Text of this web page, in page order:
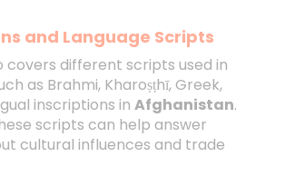
and Language Scripts
covers different scripts used in
as Brahmi, Kharoṣṭhī, Greek,
inscriptions in Afghanistan.
scripts can help answer
cultural influences and trade